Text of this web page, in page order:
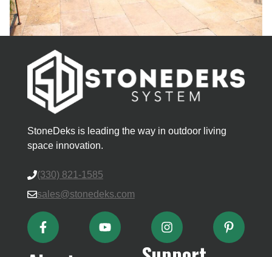
StoneDeks is leading the way in outdoor living
space innovation.
(330) 821-1585
sales@stonedeks.com